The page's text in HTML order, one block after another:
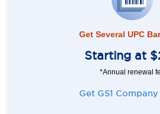
Get Several UPC
Starting at
*Annual renewal
Get GS1